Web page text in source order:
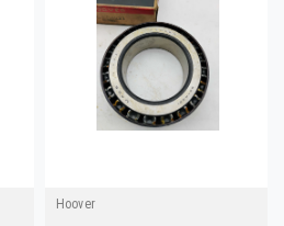
Hoover